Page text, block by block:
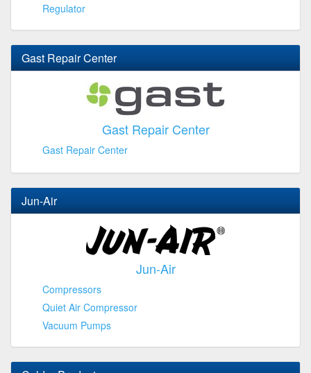
Regulator
Gast Repair Center
Gast Repair Center
Gast Repair Center
Jun-Air
Jun-Air
Compressors
Quiet Air Compressor
Vacuum Pumps